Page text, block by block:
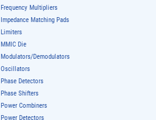
Frequency Multipliers
Impedance Matching Pads
Limiters
MMIC Die
Modulators/Demodulators
Oscillators
Phase Detectors
Phase Shifters
Power Combiners
Power Detectors